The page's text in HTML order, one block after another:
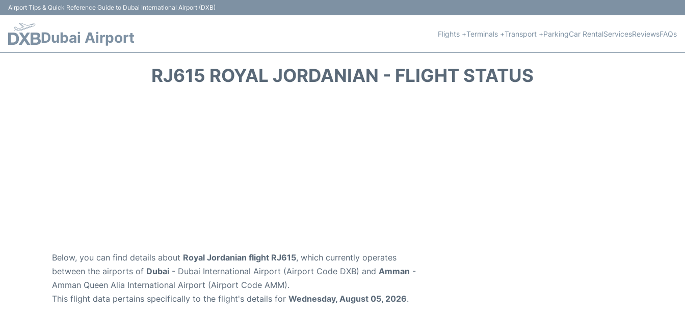
Airport Tips & Quick Reference Guide to Dubai International Airport (DXB)
Dubai Airport Flights +Terminals +Transport +ParkingCar RentalServicesReviewsFAQs
RJ615 ROYAL JORDANIAN - FLIGHT STATUS
Below, you can find details about Royal Jordanian flight RJ615, which currently operates
between the airports of Dubai - Dubai International Airport (Airport Code DXB) and Amman -
Amman Queen Alia International Airport (Airport Code AMM).
This flight data pertains specifically to the flight's details for Wednesday, August 05, 2026.